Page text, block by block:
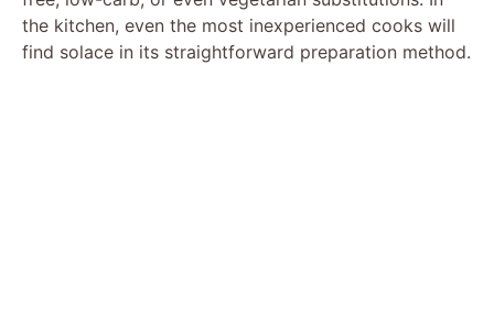
the kitchen, even the most inexperienced cooks will
find solace in its straightforward preparation method.